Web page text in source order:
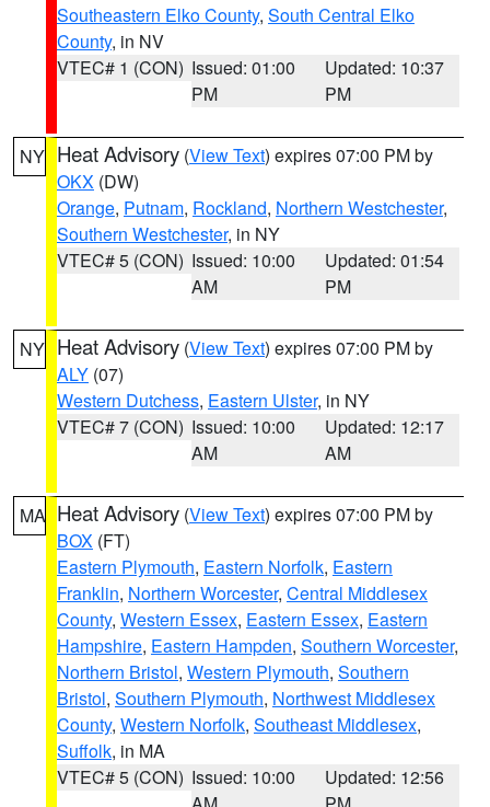
Southeastern Elko County, South Central Elko
County, in NV
VTEC# 1 (CON) Issued: 01:00
PM
Updated: 10:37
PM
NY Heat Advisory (View Text) expires 07:00 PM by
OKX (DW)
Orange, Putnam, Rockland, Northern Westchester,
Southern Westchester, in NY
VTEC# 5 (CON) Issued: 10:00
AM
Updated: 01:54
PM
NY Heat Advisory (View Text) expires 07:00 PM by
ALY (07)
Western Dutchess, Eastern Ulster, in NY
VTEC# 7 (CON) Issued: 10:00
AM
Updated: 12:17
AM
MA Heat Advisory (View Text) expires 07:00 PM by
BOX (FT)
Eastern Plymouth, Eastern Norfolk, Eastern
Franklin, Northern Worcester, Central Middlesex
County, Western Essex, Eastern Essex, Eastern
Hampshire, Eastern Hampden, Southern Worcester,
Northern Bristol, Western Plymouth, Southern
Bristol, Southern Plymouth, Northwest Middlesex
County, Western Norfolk, Southeast Middlesex,
Suffolk, in MA
VTEC# 5 (CON) Issued: 10:00
Updated: 12:56